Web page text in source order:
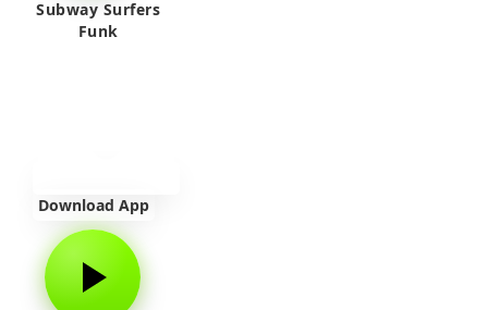
Subway Surfers
Funk
Download App